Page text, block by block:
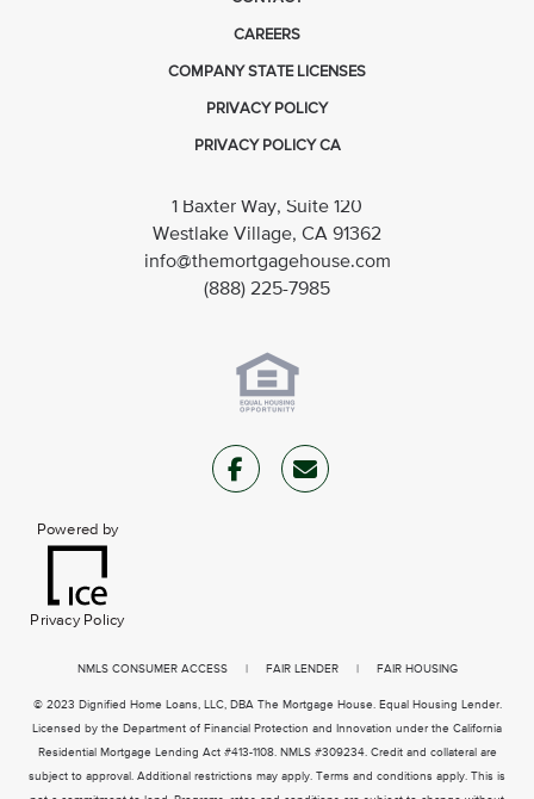
CAREERS
COMPANY STATE LICENSES
PRIVACY POLICY
PRIVACY POLICY CA
1 Baxter Way, Suite 120
Westlake Village, CA 91362
info@themortgagehouse.com
(888) 225-7985
Powered by
Privacy Policy
NMLS CONSUMER ACCESS| FAIR LENDER| FAIR HOUSING
© 2023 Dignified Home Loans, LLC, DBA The Mortgage House. Equal Housing Lender.
Licensed by the Department of Financial Protection and Innovation under the California
Residential Mortgage Lending Act #413-1108. NMLS #309234. Credit and collateral are
subject to approval. Additional restrictions may apply. Terms and conditions apply. This is